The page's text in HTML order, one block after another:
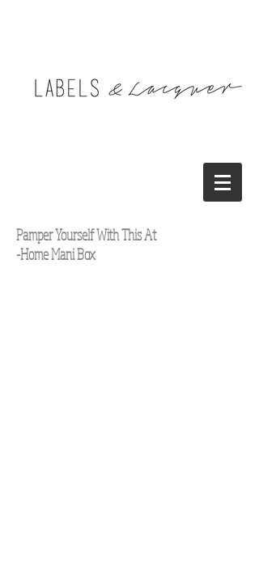
Pamper Yourself With This At
-Home Mani Box